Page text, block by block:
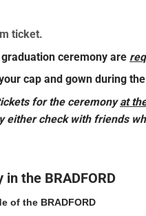
ticket.
ceremony are
cap and gown during
for the ceremonyat
either check with friends
the BRADFORD
of the BRADFORD